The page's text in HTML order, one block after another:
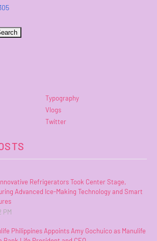
Typography
Vlogs
Twitter
Innovative Refrigerators Took Center Stage,
Advanced Ice-Making Technology and Smart
PM
Philippines Appoints Amy Gochuico as Manulife